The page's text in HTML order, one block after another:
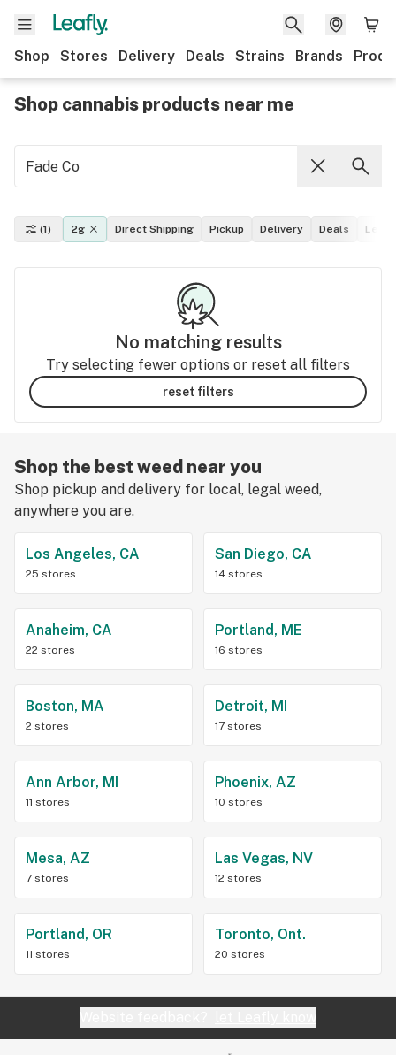
Shop Stores Delivery Deals Strains Brands
Shop cannabis products near me
(1) 2g Direct Shipping Pickup Delivery Deals
No matching results
Try selecting fewer options or reset all filters
reset filters
Shop the best weed near you
Shop pickup and delivery for local, legal weed,
anywhere you are.
Los Angeles, CA
25 stores
San Diego, CA
14 stores
Anaheim, CA
22 stores
Portland, ME
16 stores
Boston, MA
2 stores
Detroit, MI
17 stores
Ann Arbor, MI
11 stores
Phoenix, AZ
10 stores
Mesa, AZ
7 stores
Las Vegas, NV
12 stores
Portland, OR
11 stores
Toronto, Ont.
20 stores